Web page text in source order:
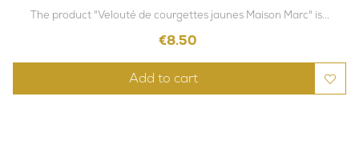
The product "Velouté de courgettes jaunes Maison Marc" is...
Price
€8.50
Add to cart